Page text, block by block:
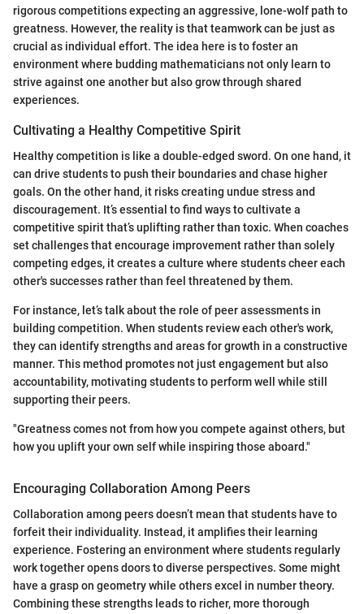
rigorous competitions expecting an aggressive, lone-wolf path to
greatness. However, the reality is that teamwork can be just as
crucial as individual effort. The idea here is to foster an
environment where budding mathematicians not only learn to
strive against one another but also grow through shared
experiences.
Cultivating a Healthy Competitive Spirit
Healthy competition is like a double-edged sword. On one hand, it
can drive students to push their boundaries and chase higher
goals. On the other hand, it risks creating undue stress and
discouragement. It’s essential to find ways to cultivate a
competitive spirit that’s uplifting rather than toxic. When coaches
set challenges that encourage improvement rather than solely
competing edges, it creates a culture where students cheer each
other's successes rather than feel threatened by them.
For instance, let’s talk about the role of peer assessments in
building competition. When students review each other's work,
they can identify strengths and areas for growth in a constructive
manner. This method promotes not just engagement but also
accountability, motivating students to perform well while still
supporting their peers.
"Greatness comes not from how you compete against others, but
how you uplift your own self while inspiring those aboard."
Encouraging Collaboration Among Peers
Collaboration among peers doesn’t mean that students have to
forfeit their individuality. Instead, it amplifies their learning
experience. Fostering an environment where students regularly
work together opens doors to diverse perspectives. Some might
have a grasp on geometry while others excel in number theory.
Combining these strengths leads to richer, more thorough